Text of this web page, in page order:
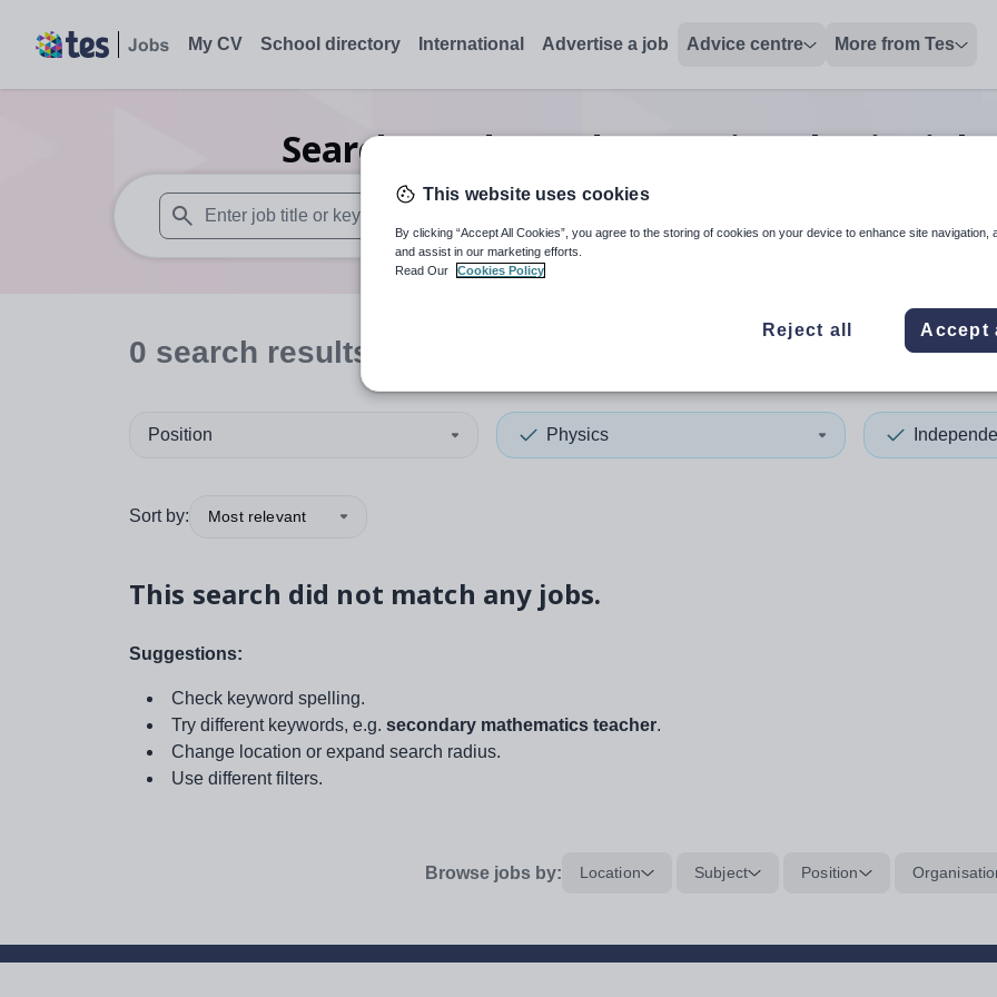
My CV School directory International Advertise a job Advice centre More from Tes
Search0Independent senior physicsjobs
When autosuggest results are available use up and down arrows to review and enter to select. Touch
When autocomplete
0 search results
Position Physics
Sort by: Most relevant
This search did not match any jobs.
Suggestions:
Check keyword spelling.
Try different keywords, e.g. secondary mathematics teacher.
Change location or expand search radius.
Use different filters.
Browse jobs by: Location Subject Position
This website uses cookies
By clicking “Accept All Cookies”, you agree to the storing of cookies on your device to enhance site navigation,
and assist in our marketing efforts.
Read Our
Cookies Policy
Reject all Accept